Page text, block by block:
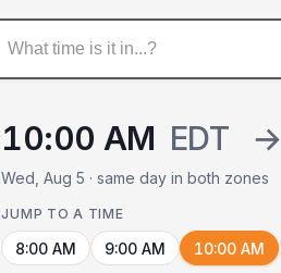
10:00 AM EDT →
Wed, Aug 5 · same day in both zones
JUMP TO A TIME
8:00 AM 9:00 AM 10:00 AM